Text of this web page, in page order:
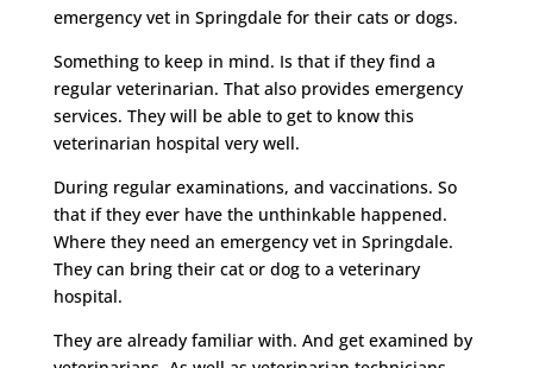
emergency vet in Springdale for their cats or dogs.
Something to keep in mind. Is that if they find a
regular veterinarian. That also provides emergency
services. They will be able to get to know this
veterinarian hospital very well.
During regular examinations, and vaccinations. So
that if they ever have the unthinkable happened.
Where they need an emergency vet in Springdale.
They can bring their cat or dog to a veterinary
hospital.
They are already familiar with. And get examined by